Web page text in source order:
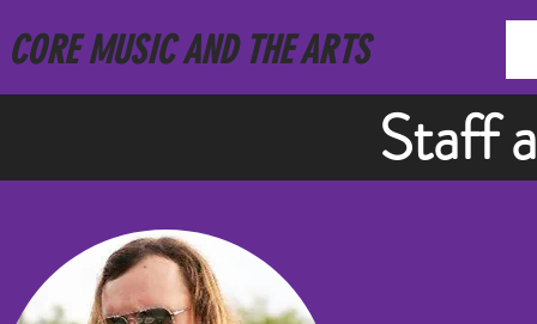
CORE MUSIC AND THE ARTS
Staff